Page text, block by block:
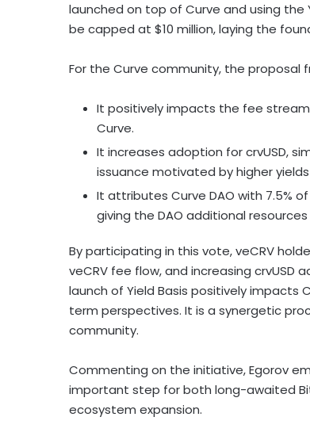
launched on top of Curve and using the
be capped at $10 million, laying the
For the Curve community, the proposal
It positively impacts the fee
Curve.
It increases adoption for crvUSD,
issuance motivated by higher
It attributes Curve DAO with 7.5%
giving the DAO additional
By participating in this vote, veCRV
veCRV fee flow, and increasing
launch of Yield Basis positively impacts
term perspectives. It is a synergetic
community.
Commenting on the initiative, Egorov
important step for both long-awaited
ecosystem expansion.